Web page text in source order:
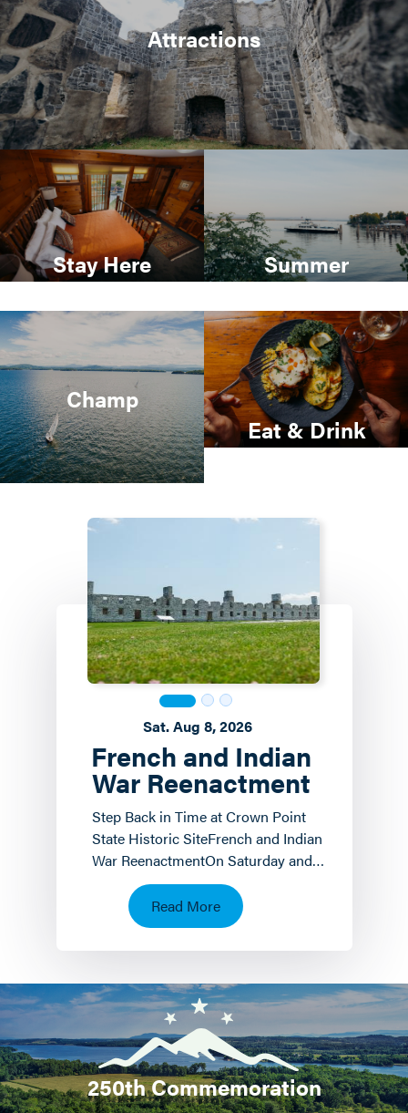
Attractions
Stay Here Summer
Champ
Eat & Drink
French and Indian
War Reenactment
Sat. Aug 8, 2026
Step Back in Time at Crown Point
State Historic SiteFrench and Indian
War ReenactmentOn Saturday and
Sunday, August 8 th and 9 th the
Crown Point State…
Read More
250th Commemoration